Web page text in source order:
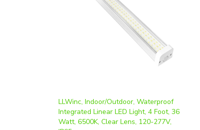
Watt, 6500K, Clear Lens, 120-277V,
IP65
Our Price:$27.00